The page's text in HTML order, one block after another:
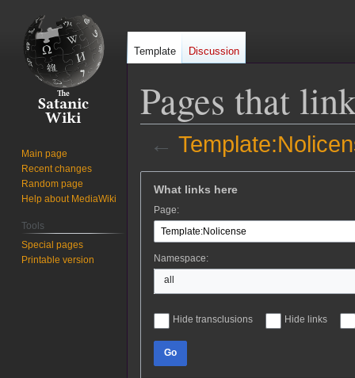
Pages that
←
navigation
search
What links here
Page:
Namespace:
all
Hide transclusions Hide links
Go
Template Discussion
Main page
Recent changes
Random page
Help about MediaWiki
Tools
Special pages
Printable version